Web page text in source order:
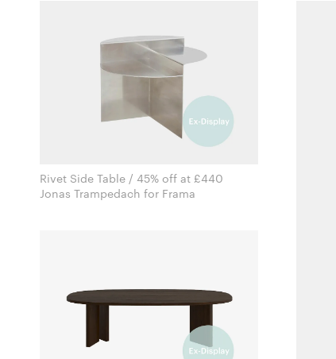
Rivet Side Table / 45% off at £440
Jonas Trampedach for Frama